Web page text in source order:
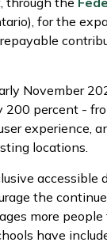
for the
November
percent -
experience,
locations.
accessible
the
more
have